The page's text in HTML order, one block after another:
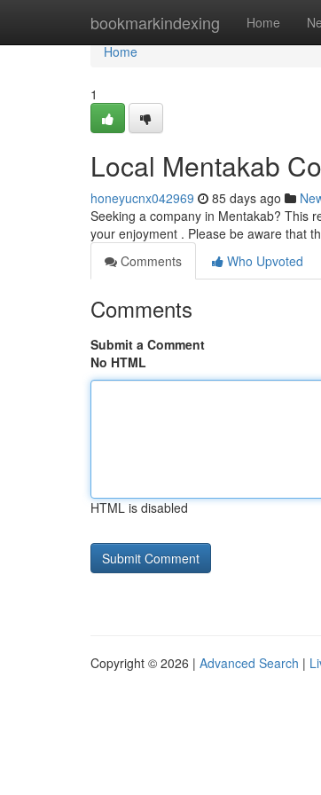
bookmarkindexing Home
Home
Home
1
Local Mentakab
honeyucnx042969 85 days ago
Seeking a company in Mentakab? This
your enjoyment . Please be aware that
Comments
Who Upvoted
Comments
Submit a Comment
No HTML
HTML is disabled
Copyright © 2026 | Advanced Search |